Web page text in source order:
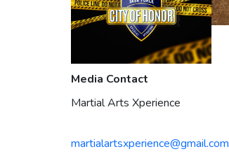
Media Contact
Martial Arts Xperience
martialartsxperience@gmail.com